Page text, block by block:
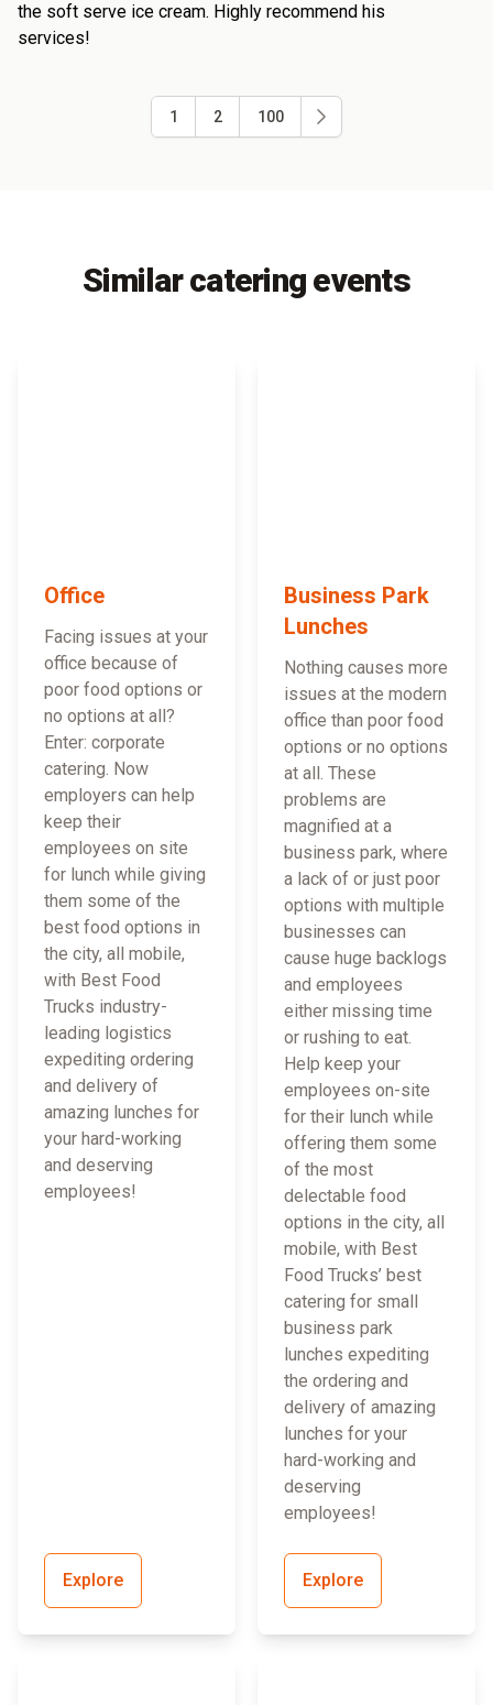
the soft serve ice cream. Highly recommend his
services!
1 2 100
Similar catering events
Office
Facing issues at your
office because of
poor food options or
no options at all?
Enter: corporate
catering. Now
employers can help
keep their
employees on site
for lunch while giving
them some of the
best food options in
the city, all mobile,
with Best Food
Trucks industry-
leading logistics
expediting ordering
and delivery of
amazing lunches for
your hard-working
and deserving
employees!
Explore
Business Park
Lunches
Nothing causes more
issues at the modern
office than poor food
options or no options
at all. These
problems are
magnified at a
business park, where
a lack of or just poor
options with multiple
businesses can
cause huge backlogs
and employees
either missing time
or rushing to eat.
Help keep your
employees on-site
for their lunch while
offering them some
of the most
delectable food
options in the city, all
mobile, with Best
Food Trucks’ best
catering for small
business park
lunches expediting
the ordering and
delivery of amazing
lunches for your
hard-working and
deserving
employees!
Explore